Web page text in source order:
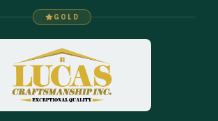
GOLD